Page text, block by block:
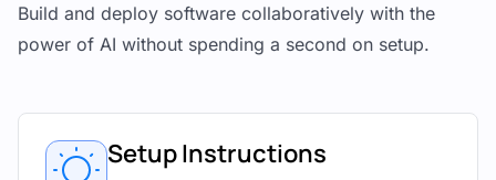
Build and deploy software collaboratively with the
power of AI without spending a second on setup.
Setup Instructions